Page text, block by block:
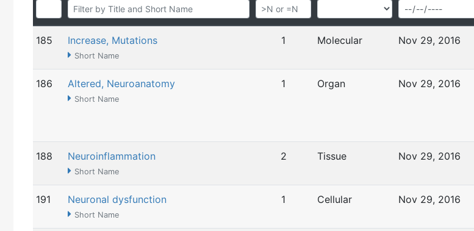
185 Increase, Mutations
Short Name
1 Molecular Nov 29, 2016
186 Altered, Neuroanatomy
Short Name
1 Organ Nov 29, 2016
188 Neuroinflammation
Short Name
2 Tissue Nov 29, 2016
191 Neuronal dysfunction
Short Name
1 Cellular Nov 29, 2016